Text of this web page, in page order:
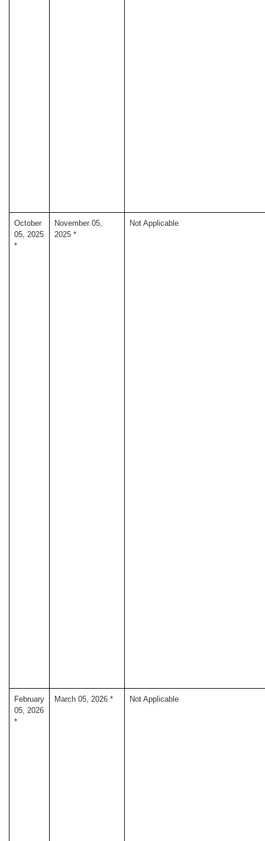
October
05, 2025
*
November 05,
2025 *
Not Applicable
February
05, 2026
*
March 05, 2026 * Not Applicable